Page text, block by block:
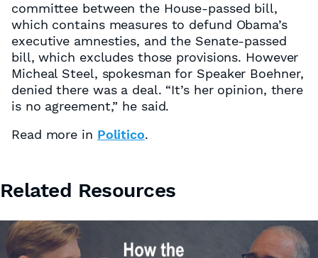
committee between the House-passed bill,
which contains measures to defund Obama’s
executive amnesties, and the Senate-passed
bill, which excludes those provisions. However
Micheal Steel, spokesman for Speaker Boehner,
denied there was a deal. “It’s her opinion, there
is no agreement,” he said.
Read more in Politico.
Related Resources